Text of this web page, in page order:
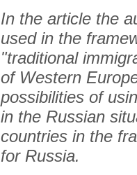
In the article the
used in the
"traditional
of Western
possibilities of
in the Russian
countries in the
for Russia.